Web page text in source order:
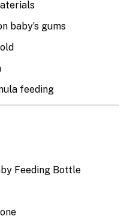
baby’s gums
feeding
Feeding Bottle